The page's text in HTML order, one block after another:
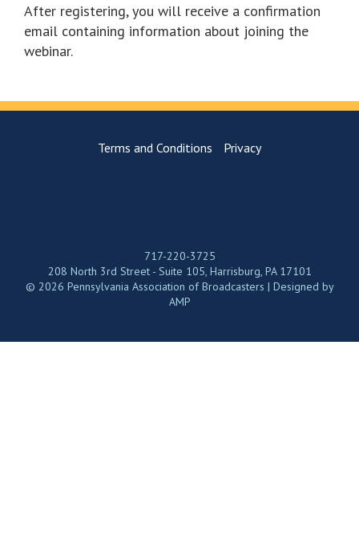
After registering, you will receive a confirmation
email containing information about joining the
webinar.
Terms and Conditions Privacy
717-220-3725
208 North 3rd Street - Suite 105, Harrisburg, PA 17101
© 2026 Pennsylvania Association of Broadcasters | Designed by
AMP